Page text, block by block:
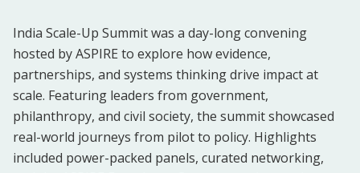
India Scale-Up Summit was a day-long convening
hosted by ASPIRE to explore how evidence,
partnerships, and systems thinking drive impact at
scale. Featuring leaders from government,
philanthropy, and civil society, the summit showcased
real-world journeys from pilot to policy. Highlights
included power-packed panels, curated networking,